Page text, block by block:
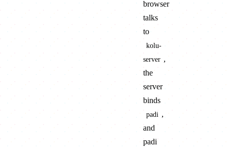
browser
talks
to
kolu-
server ,
the
server
binds
padi ,
and
padi